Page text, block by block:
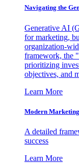
Navigating the
Generative AI
for marketing,
organization-
framework, the
prioritizing
objectives, and
Learn More
Modern
A detailed
success
Learn More